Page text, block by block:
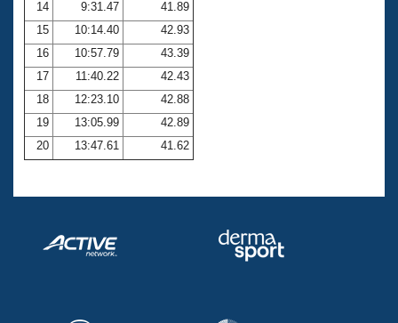
14
9:31.47
41.89
15
10:14.40
42.93
16
10:57.79
43.39
17
11:40.22
42.43
18
12:23.10
42.88
19
13:05.99
42.89
20
13:47.61 41.62